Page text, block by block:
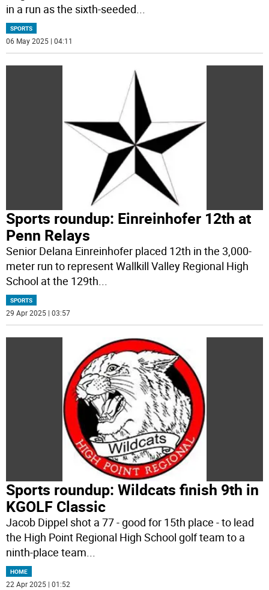
in a run as the sixth-seeded...
SPORTS
06 May 2025 | 04:11
Sports roundup: Einreinhofer 12th at
Penn Relays
Senior Delana Einreinhofer placed 12th in the 3,000-
meter run to represent Wallkill Valley Regional High
School at the 129th
SPORTS
29 Apr 2025 | 03:57
Sports roundup: Wildcats finish 9th in
KGOLF Classic
Jacob Dippel shot a 77 - good for 15th place - to lead
the High Point Regional High School golf team to a
ninth-place team...
HOME
22 Apr 2025 | 01:52